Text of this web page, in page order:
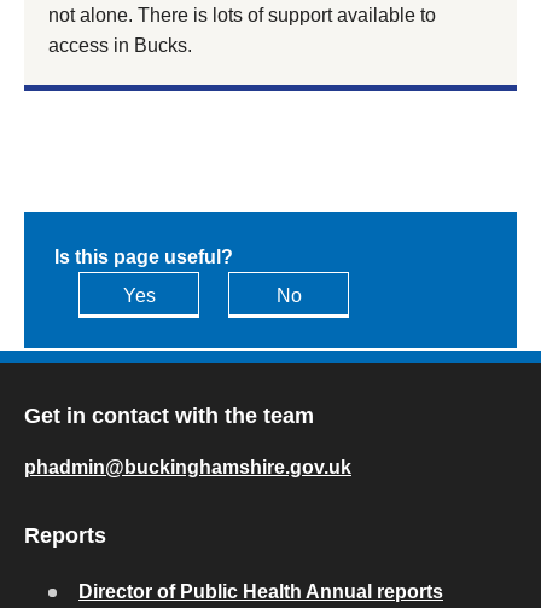
not alone. There is lots of support available to
access in Bucks.
Is this page useful?
Yes
No
Get in contact with the team
phadmin@buckinghamshire.gov.uk
Reports
Director of Public Health Annual reports